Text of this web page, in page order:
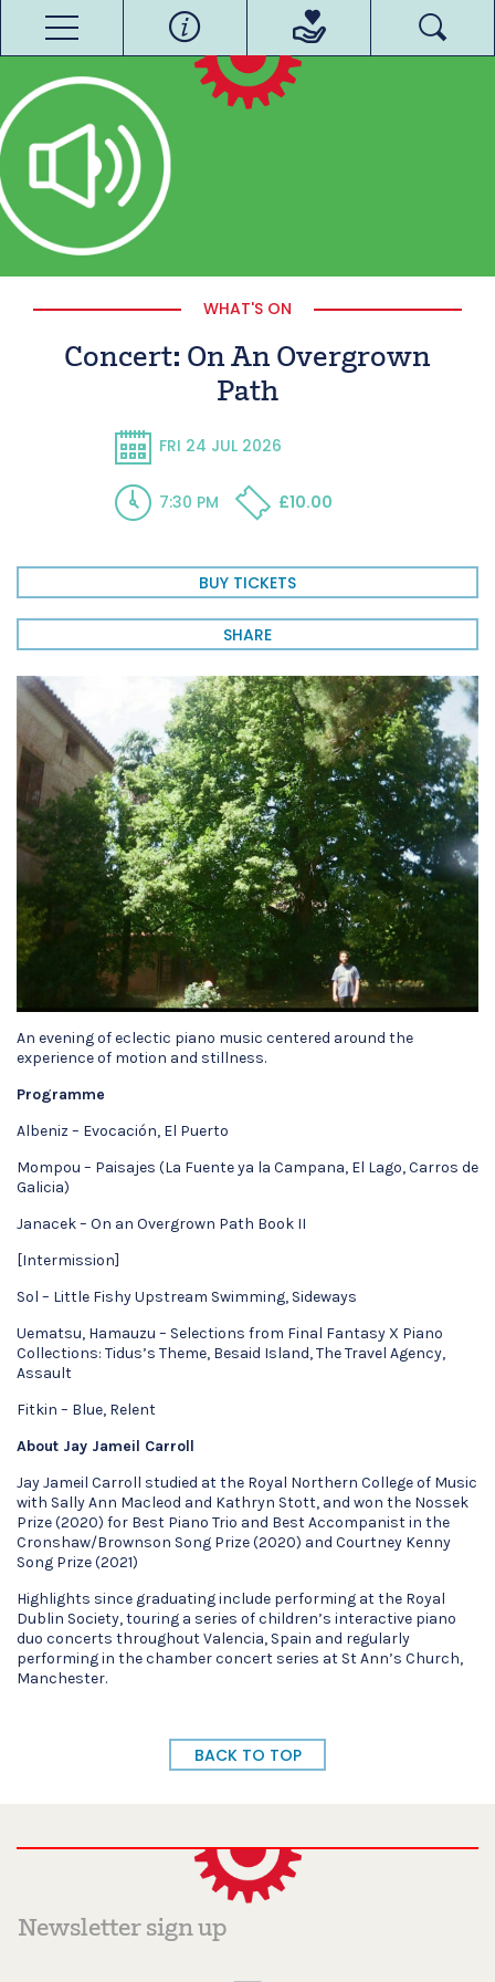
WHAT'S ON
Concert: On An Overgrown
Path
FRI 24 JUL 2026
7:30 PM £10.00
BUY TICKETS
SHARE
An evening of eclectic piano music centered around the
experience of motion and stillness.
Programme
Albeniz – Evocación, El Puerto
Mompou – Paisajes (La Fuente ya la Campana, El Lago, Carros de
Galicia)
Janacek – On an Overgrown Path Book II
[Intermission]
Sol – Little Fishy Upstream Swimming, Sideways
Uematsu, Hamauzu – Selections from Final Fantasy X Piano
Collections: Tidus’s Theme, Besaid Island, The Travel Agency,
Assault
Fitkin – Blue, Relent
About Jay Jameil Carroll
Jay Jameil Carroll studied at the Royal Northern College of Music
with Sally Ann Macleod and Kathryn Stott, and won the Nossek
Prize (2020) for Best Piano Trio and Best Accompanist in the
Cronshaw/Brownson Song Prize (2020) and Courtney Kenny
Song Prize (2021)
Highlights since graduating include performing at the Royal
Dublin Society, touring a series of children’s interactive piano
duo concerts throughout Valencia, Spain and regularly
performing in the chamber concert series at St Ann’s Church,
Manchester.
BACK TO TOP